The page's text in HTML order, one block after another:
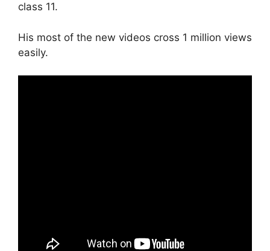
class 11.
His most of the new videos cross 1 million views
easily.